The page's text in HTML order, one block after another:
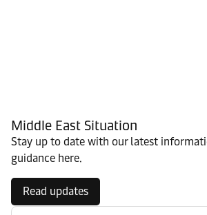
Middle East Situation
Stay up to date with our latest
guidance here.
Read updates